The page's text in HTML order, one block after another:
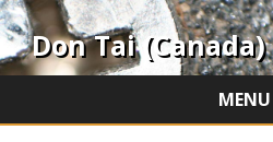
Don Tai
MENU